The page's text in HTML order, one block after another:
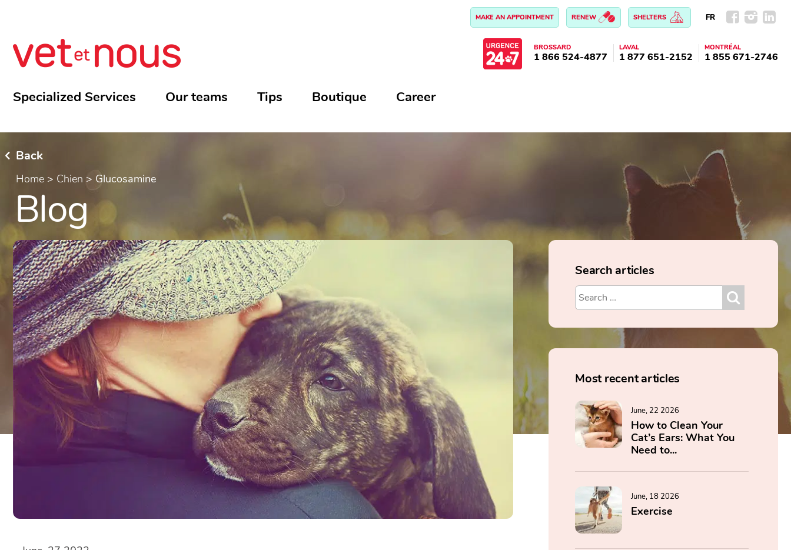
MAKE AN APPOINTMENT RENEW SHELTERS FR
BROSSARD
1 866 524-4877
LAVAL
1 877 651-2152
MONTRÉAL
1 855 671-2746
Specialized Services Our teams Tips Boutique Career
Back
Home > Chien > Glucosamine
Blog
Search articles
Most recent articles
June, 22 2026
How to Clean Your
Cat’s Ears: What You
Need to...
June, 18 2026
Exercise